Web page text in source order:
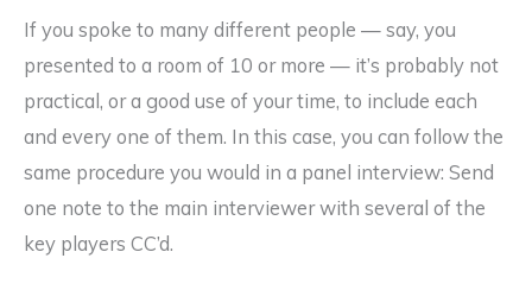
If you spoke to many different people — say, you
presented to a room of 10 or more — it’s probably not
practical, or a good use of your time, to include each
and every one of them. In this case, you can follow the
same procedure you would in a panel interview: Send
one note to the main interviewer with several of the
key players CC’d.